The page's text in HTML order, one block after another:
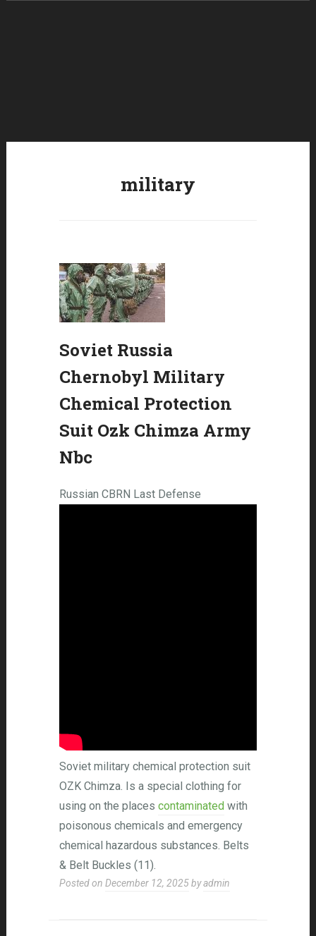
military
Soviet Russia
Chernobyl Military
Chemical Protection
Suit Ozk Chimza Army
Nbc
Russian CBRN Last Defense
Soviet military chemical protection suit
OZK Chimza. Is a special clothing for
using on the places contaminatedwith
poisonous chemicals and emergency
chemical hazardous substances. Belts
& Belt Buckles (11).
Posted on December 12, 2025byadmin